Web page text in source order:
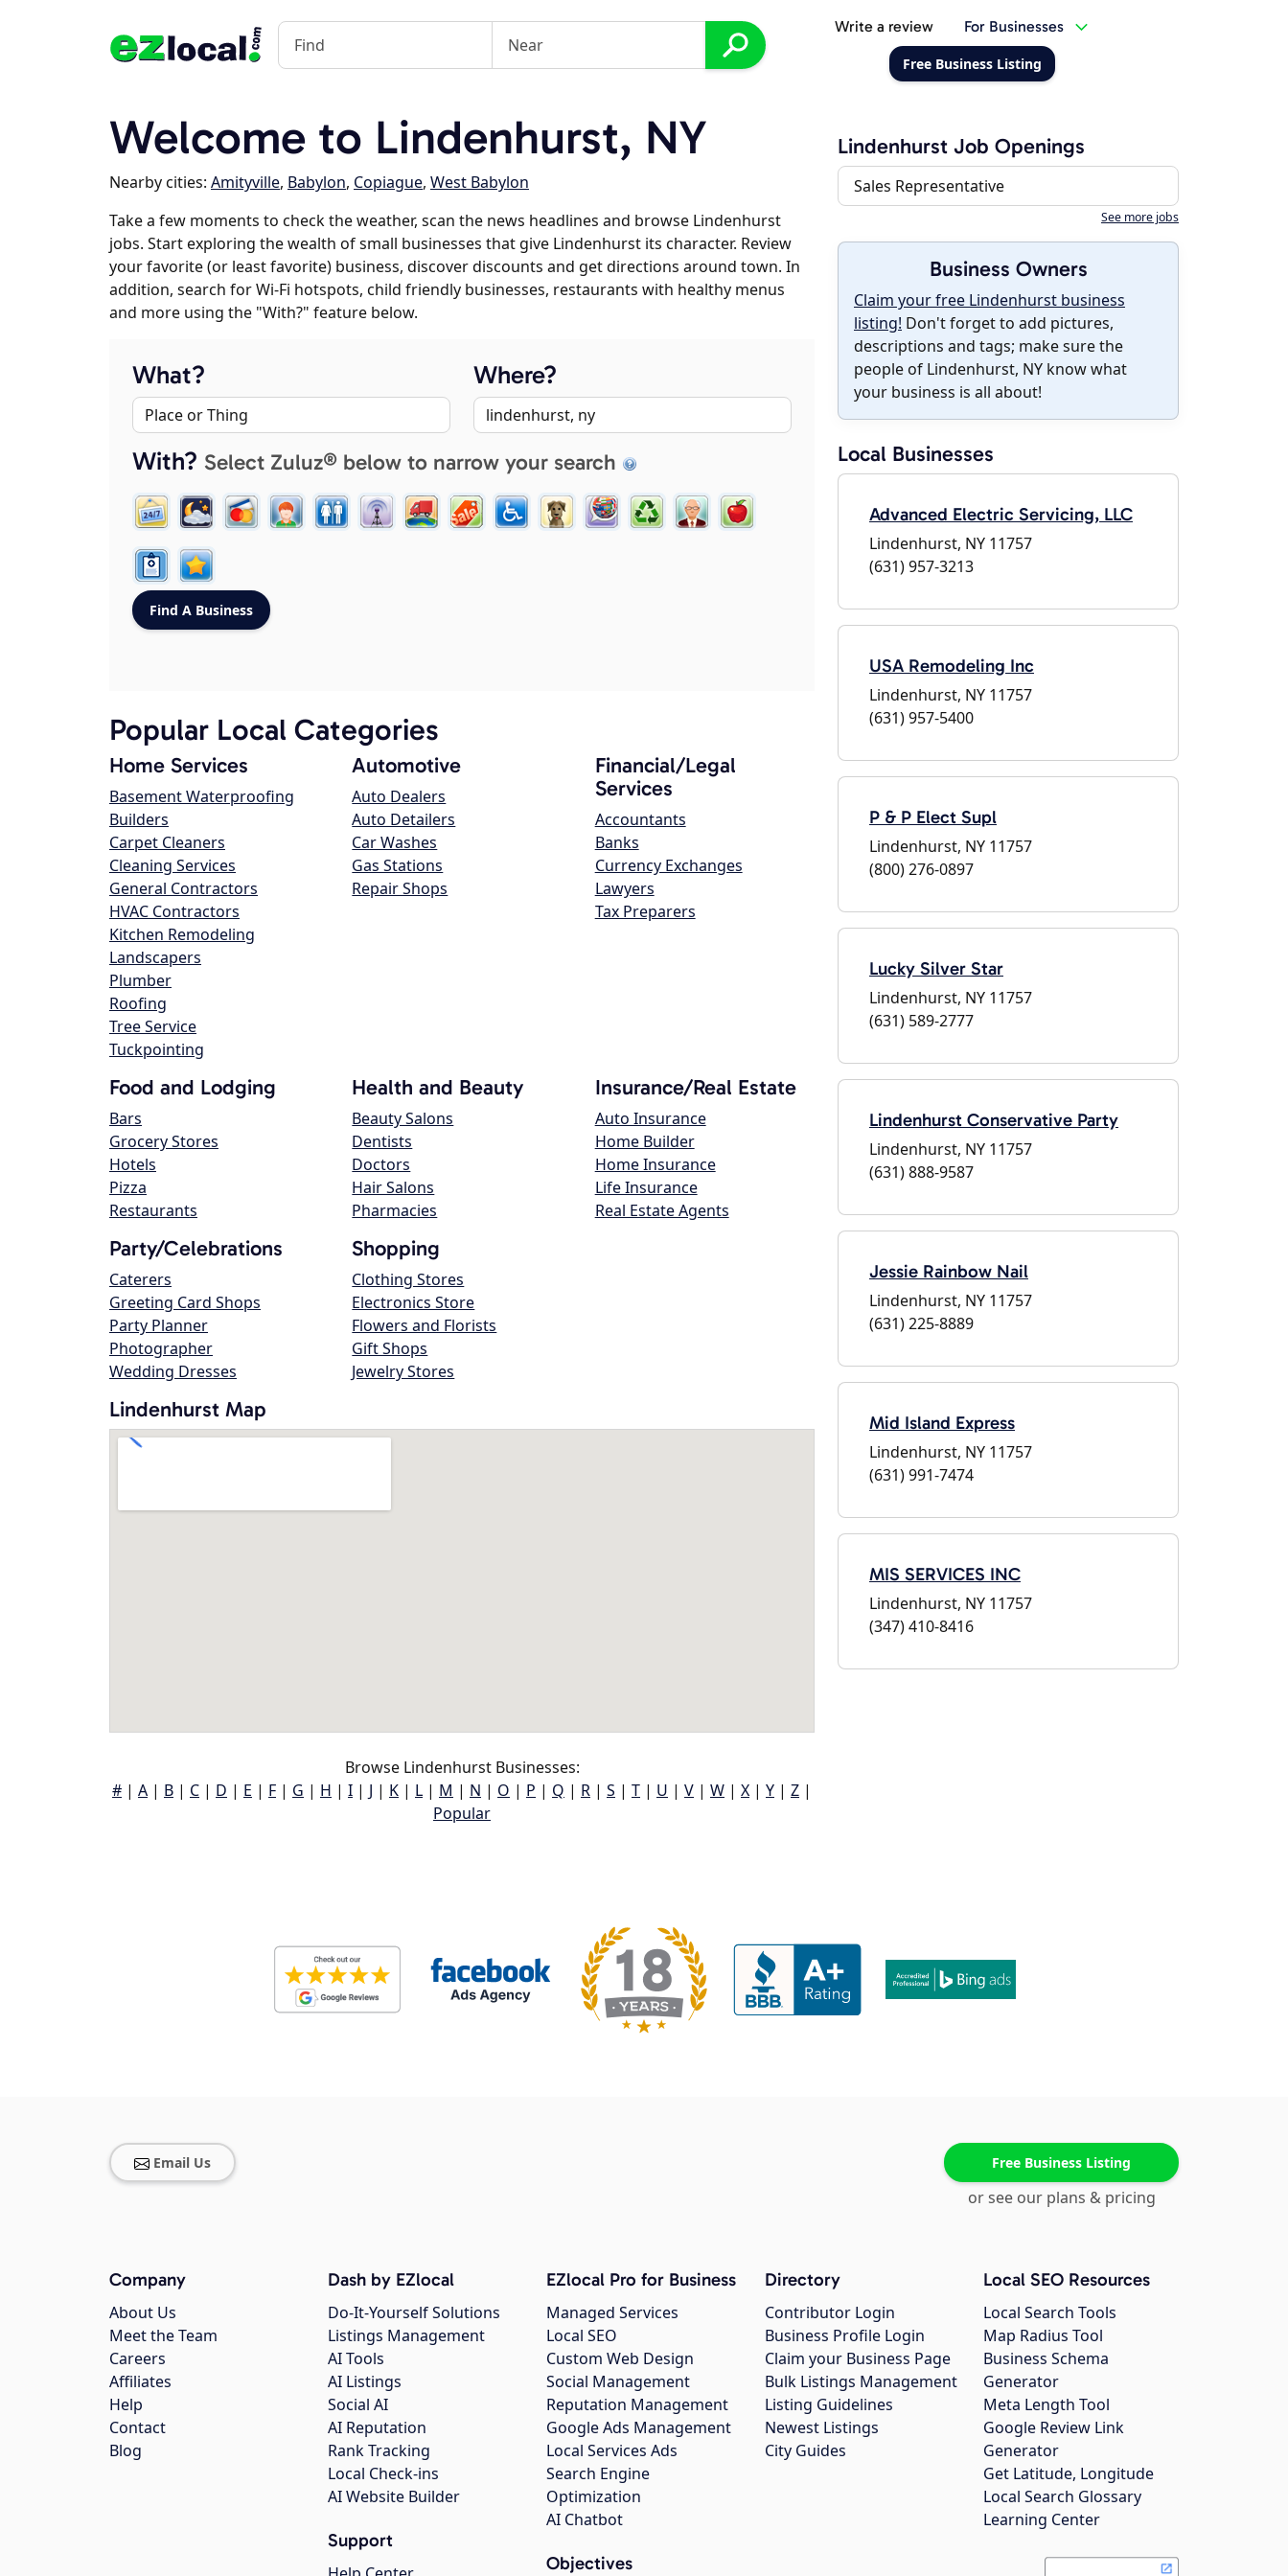
Write a review For Businesses
Free Business Listing
Welcome to Lindenhurst, NY
Nearby cities: Amityville, Babylon, Copiague, West Babylon
Take a few moments to check the weather, scan the news headlines and browse Lindenhurst
jobs. Start exploring the wealth of small businesses that give Lindenhurst its character. Review
your favorite (or least favorite) business, discover discounts and get directions around town. In
addition, search for Wi-Fi hotspots, child friendly businesses, restaurants with healthy menus
and more using the "With?" feature below.
What? Where?
With? Select Zuluz® below to narrow your search
Popular Local Categories
Home Services
Basement Waterproofing
Builders
Carpet Cleaners
Cleaning Services
General Contractors
HVAC Contractors
Kitchen Remodeling
Landscapers
Plumber
Roofing
Tree Service
Tuckpointing
Automotive
Auto Dealers
Auto Detailers
Car Washes
Gas Stations
Repair Shops
Financial/Legal
Services
Accountants
Banks
Currency Exchanges
Lawyers
Tax Preparers
Food and Lodging
Bars
Grocery Stores
Hotels
Pizza
Restaurants
Health and Beauty
Beauty Salons
Dentists
Doctors
Hair Salons
Pharmacies
Insurance/Real Estate
Auto Insurance
Home Builder
Home Insurance
Life Insurance
Real Estate Agents
Party/Celebrations
Caterers
Greeting Card Shops
Party Planner
Photographer
Wedding Dresses
Shopping
Clothing Stores
Electronics Store
Flowers and Florists
Gift Shops
Jewelry Stores
Lindenhurst Map
Browse Lindenhurst Businesses:
# | A | B | C | D | E | F | G | H | I | J | K | L | M | N | O | P | Q | R | S | T | U | V | W | X | Y | Z |
Popular
Lindenhurst Job Openings
Sales Representative
See more jobs
Business Owners
Claim your free Lindenhurst business
listing! Don't forget to add pictures,
descriptions and tags; make sure the
people of Lindenhurst, NY know what
your business is all about!
Local Businesses
Advanced Electric Servicing, LLC
Lindenhurst, NY 11757
(631) 957-3213
USA Remodeling Inc
Lindenhurst, NY 11757
(631) 957-5400
P & P Elect Supl
Lindenhurst, NY 11757
(800) 276-0897
Lucky Silver Star
Lindenhurst, NY 11757
(631) 589-2777
Lindenhurst Conservative Party
Lindenhurst, NY 11757
(631) 888-9587
Jessie Rainbow Nail
Lindenhurst, NY 11757
(631) 225-8889
Mid Island Express
Lindenhurst, NY 11757
(631) 991-7474
MIS SERVICES INC
Lindenhurst, NY 11757
(347) 410-8416
Email Us Free Business Listing
or see our plans & pricing
Company
About Us
Meet the Team
Careers
Affiliates
Help
Contact
Blog
Dash by EZlocal
Do-It-Yourself Solutions
Listings Management
AI Tools
AI Listings
Social AI
AI Reputation
Rank Tracking
Local Check-ins
AI Website Builder
Support
EZlocal Pro for Business
Managed Services
Local SEO
Custom Web Design
Social Management
Reputation Management
Google Ads Management
Local Services Ads
Search Engine
Optimization
AI Chatbot
Objectives
Directory
Contributor Login
Business Profile Login
Claim your Business Page
Bulk Listings Management
Listing Guidelines
Newest Listings
City Guides
Local SEO Resources
Local Search Tools
Map Radius Tool
Business Schema
Generator
Meta Length Tool
Google Review Link
Generator
Get Latitude, Longitude
Local Search Glossary
Learning Center